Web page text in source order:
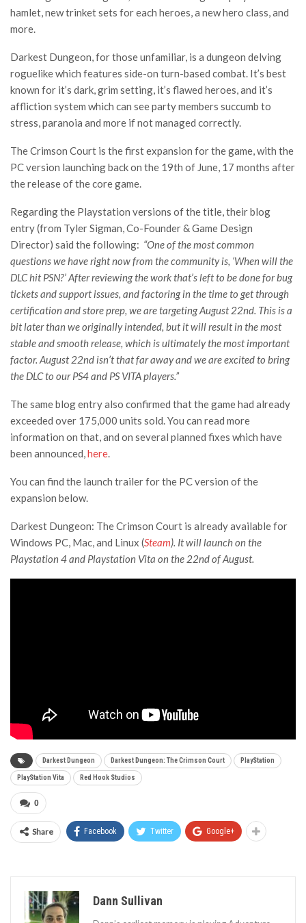
hamlet, new trinket sets for each heroes, a new hero class, and
more.
Darkest Dungeon, for those unfamiliar, is a dungeon delving
roguelike which features side-on turn-based combat. It’s best
known for it’s dark, grim setting, it’s flawed heroes, and it’s
affliction system which can see party members succumb to
stress, paranoia and more if not managed correctly.
The Crimson Court is the first expansion for the game, with the
PC version launching back on the 19th of June, 17 months after
the release of the core game.
Regarding the Playstation versions of the title, their blog
entry (from Tyler Sigman, Co-Founder & Game Design
Director) said the following: “One of the most common
questions we have right now from the community is, ‘When will the
DLC hit PSN?’ After reviewing the work that’s left to be done for bug
tickets and support issues, and factoring in the time to get through
certification and store prep, we are targeting August 22nd. This is a
bit later than we originally intended, but it will result in the most
stable and smooth release, which is ultimately the most important
factor. August 22nd isn’t that far away and we are excited to bring
the DLC to our PS4 and PS VITA players.”
The same blog entry also confirmed that the game had already
exceeded over 175,000 units sold. You can read more
information on that, and on several planned fixes which have
been announced,here.
You can find the launch trailer for the PC version of the
expansion below.
Darkest Dungeon: The Crimson Court is already available for
Windows PC, Mac, and Linux (Steam). It will launch on the
Playstation 4 and Playstation Vita on the 22nd of August.
Darkest Dungeon Darkest Dungeon: The Crimson Court PlayStation
PlayStation Vita Red Hook Studios
0
Share Facebook Twitter Google+
Dann Sullivan